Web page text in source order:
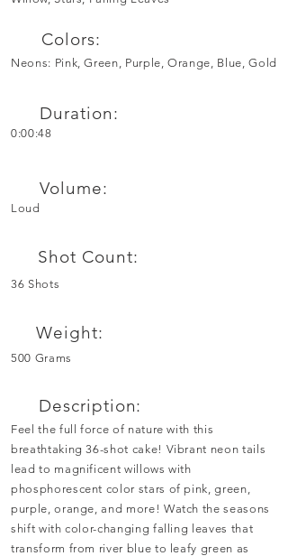
Colors:
Neons: Pink, Green, Purple, Orange, Blue, Gold
Duration:
0:00:48
Volume:
Loud
Shot Count:
36 Shots
Weight:
500 Grams
Description:
Feel the full force of nature with this
breathtaking 36-shot cake! Vibrant neon tails
lead to magnificent willows with
phosphorescent color stars of pink, green,
purple, orange, and more! Watch the seasons
shift with color-changing falling leaves that
transform from river blue to leafy green as